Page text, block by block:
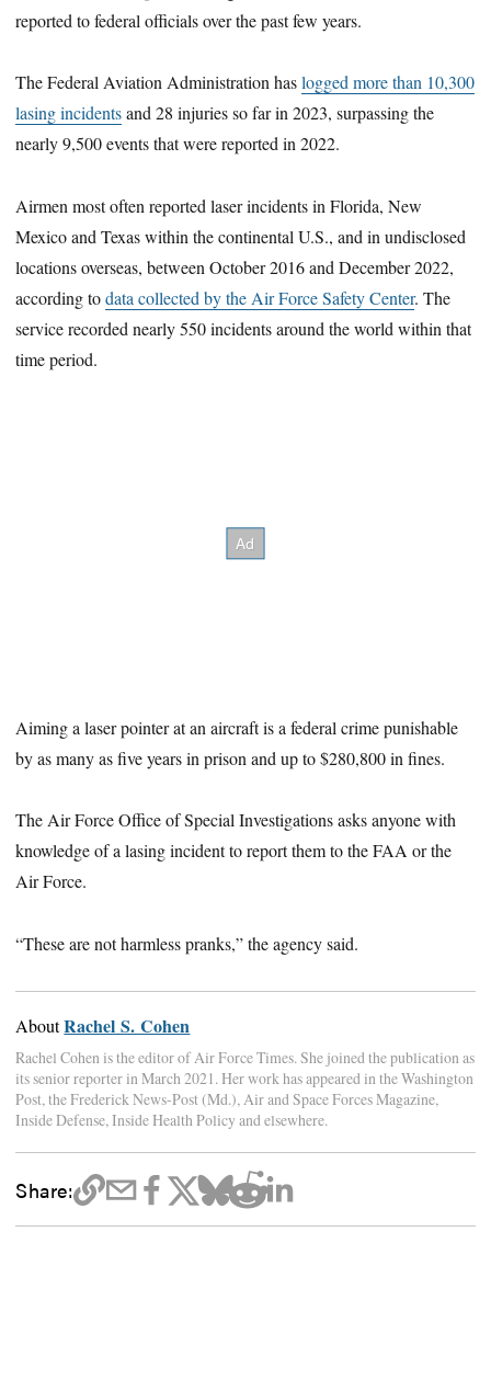
reported to federal officials over the past few years.
The Federal Aviation Administration haslogged more than 10,300
lasing incidentsand 28 injuries so far in 2023, surpassing the
nearly 9,500 events that were reported in 2022.
Airmen most often reported laser incidents in Florida, New
Mexico and Texas within the continental U.S., and in undisclosed
locations overseas, between October 2016 and December 2022,
according todata collected by the Air Force Safety Center. The
service recorded nearly 550 incidents around the world within that
time period.
Aiming a laser pointer at an aircraft is a federal crime punishable
by as many as five years in prison and up to $280,800 in fines.
The Air Force Office of Special Investigations asks anyone with
knowledge of a lasing incident to report them to the FAA or the
Air Force.
“These are not harmless pranks,” the agency said.
AboutRachel S. Cohen
Rachel Cohen is the editor of Air Force Times. She joined the publication as
its senior reporter in March 2021. Her work has appeared in the Washington
Post, the Frederick News-Post (Md.), Air and Space Forces Magazine,
Inside Defense, Inside Health Policy and elsewhere.
Share: